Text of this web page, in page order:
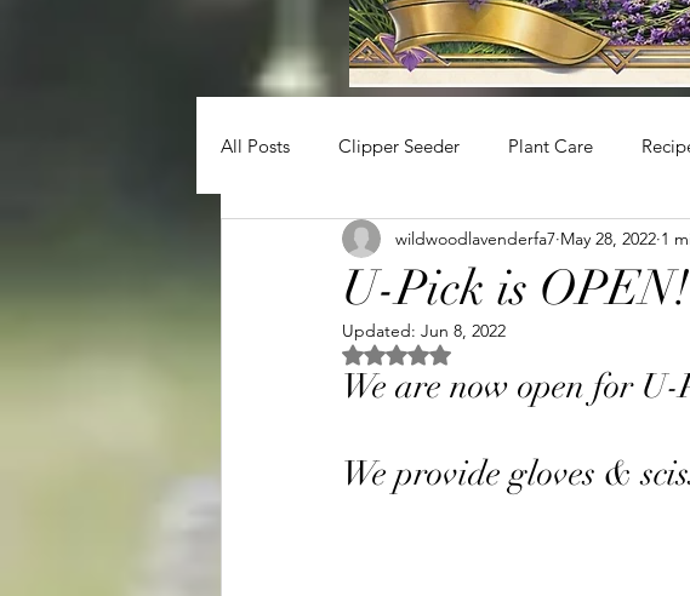
All Posts Clipper Seeder Plant Care
U-Pick is OPEN!
wildwoodlavenderfa7 May 28, 2022 1
Updated: Jun 8, 2022
Rated NaN out of 5 stars.
We are now open for U-
We provide gloves &